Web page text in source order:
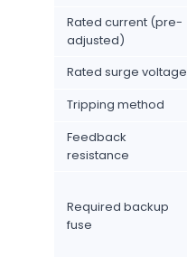
Rated current (pre-
adjusted)
Rated surge voltage
Tripping method
Feedback
resistance
Required backup
fuse